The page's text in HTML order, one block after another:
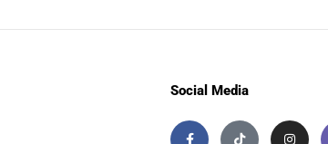
Social Media